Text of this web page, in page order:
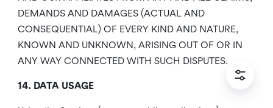
DEMANDS AND DAMAGES (ACTUAL AND
CONSEQUENTIAL) OF EVERY KIND AND NATURE,
KNOWN AND UNKNOWN, ARISING OUT OF OR IN
ANY WAY CONNECTED WITH SUCH DISPUTES.
14. DATA USAGE